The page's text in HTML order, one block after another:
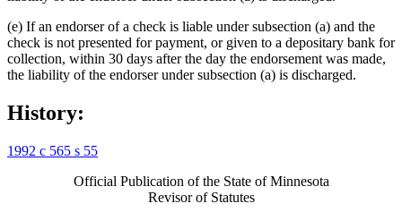
(e) If an endorser of a check is liable under subsection (a) and the
check is not presented for payment, or given to a depositary bank for
collection, within 30 days after the day the endorsement was made,
the liability of the endorser under subsection (a) is discharged.
History:
1992 c 565 s 55
Official Publication of the State of Minnesota
Revisor of Statutes